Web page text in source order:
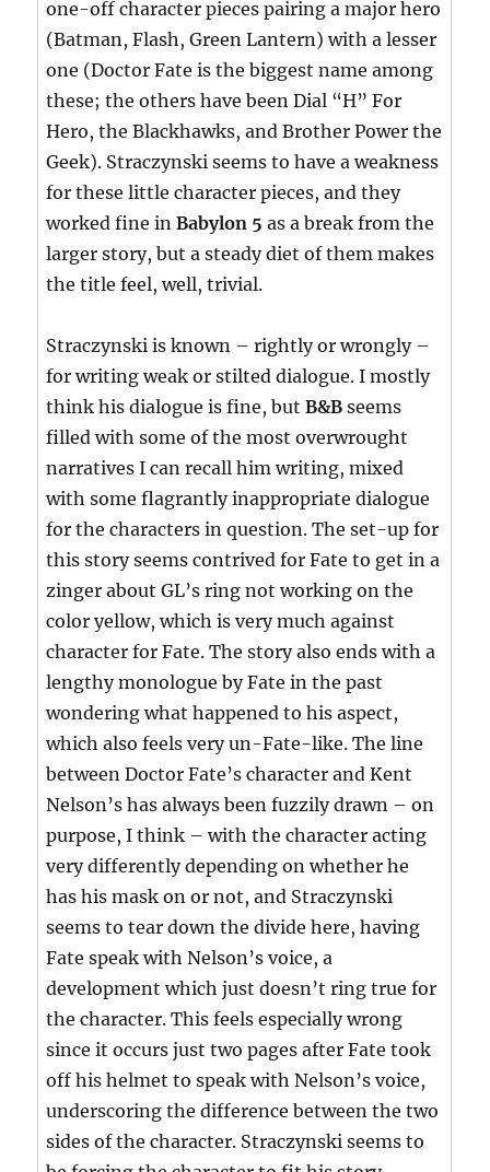
one-off character pieces pairing a major hero
(Batman, Flash, Green Lantern) with a lesser
one (Doctor Fate is the biggest name among
these; the others have been Dial “H” For
Hero, the Blackhawks, and Brother Power the
Geek). Straczynski seems to have a weakness
for these little character pieces, and they
worked fine inBabylon 5 as a break from the
larger story, but a steady diet of them makes
the title feel, well, trivial.
Straczynski is known – rightly or wrongly –
for writing weak or stilted dialogue. I mostly
think his dialogue is fine, butB&B seems
filled with some of the most overwrought
narratives I can recall him writing, mixed
with some flagrantly inappropriate dialogue
for the characters in question. The set-up for
this story seems contrived for Fate to get in a
zinger about GL’s ring not working on the
color yellow, which is very much against
character for Fate. The story also ends with a
lengthy monologue by Fate in the past
wondering what happened to his aspect,
which also feels very un-Fate-like. The line
between Doctor Fate’s character and Kent
Nelson’s has always been fuzzily drawn – on
purpose, I think – with the character acting
very differently depending on whether he
has his mask on or not, and Straczynski
seems to tear down the divide here, having
Fate speak with Nelson’s voice, a
development which just doesn’t ring true for
the character. This feels especially wrong
since it occurs just two pages after Fate took
off his helmet to speak with Nelson’s voice,
underscoring the difference between the two
sides of the character. Straczynski seems to